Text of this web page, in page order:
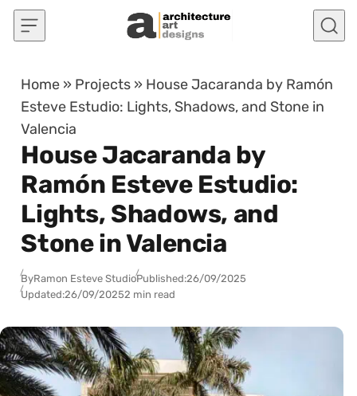
Skip to content
Home » Projects » House Jacaranda by Ramón
Esteve Estudio: Lights, Shadows, and Stone in
Valencia
House Jacaranda by
Ramón Esteve Estudio:
Lights, Shadows, and
Stone in Valencia
ByRamon Esteve StudioPublished:26/09/2025
Updated:26/09/20252 min read